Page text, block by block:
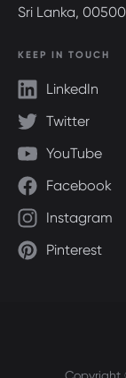
Sri Lanka, 00500
KEEP IN TOUCH
LinkedIn
Twitter
YouTube
Facebook
Instagram
Pinterest